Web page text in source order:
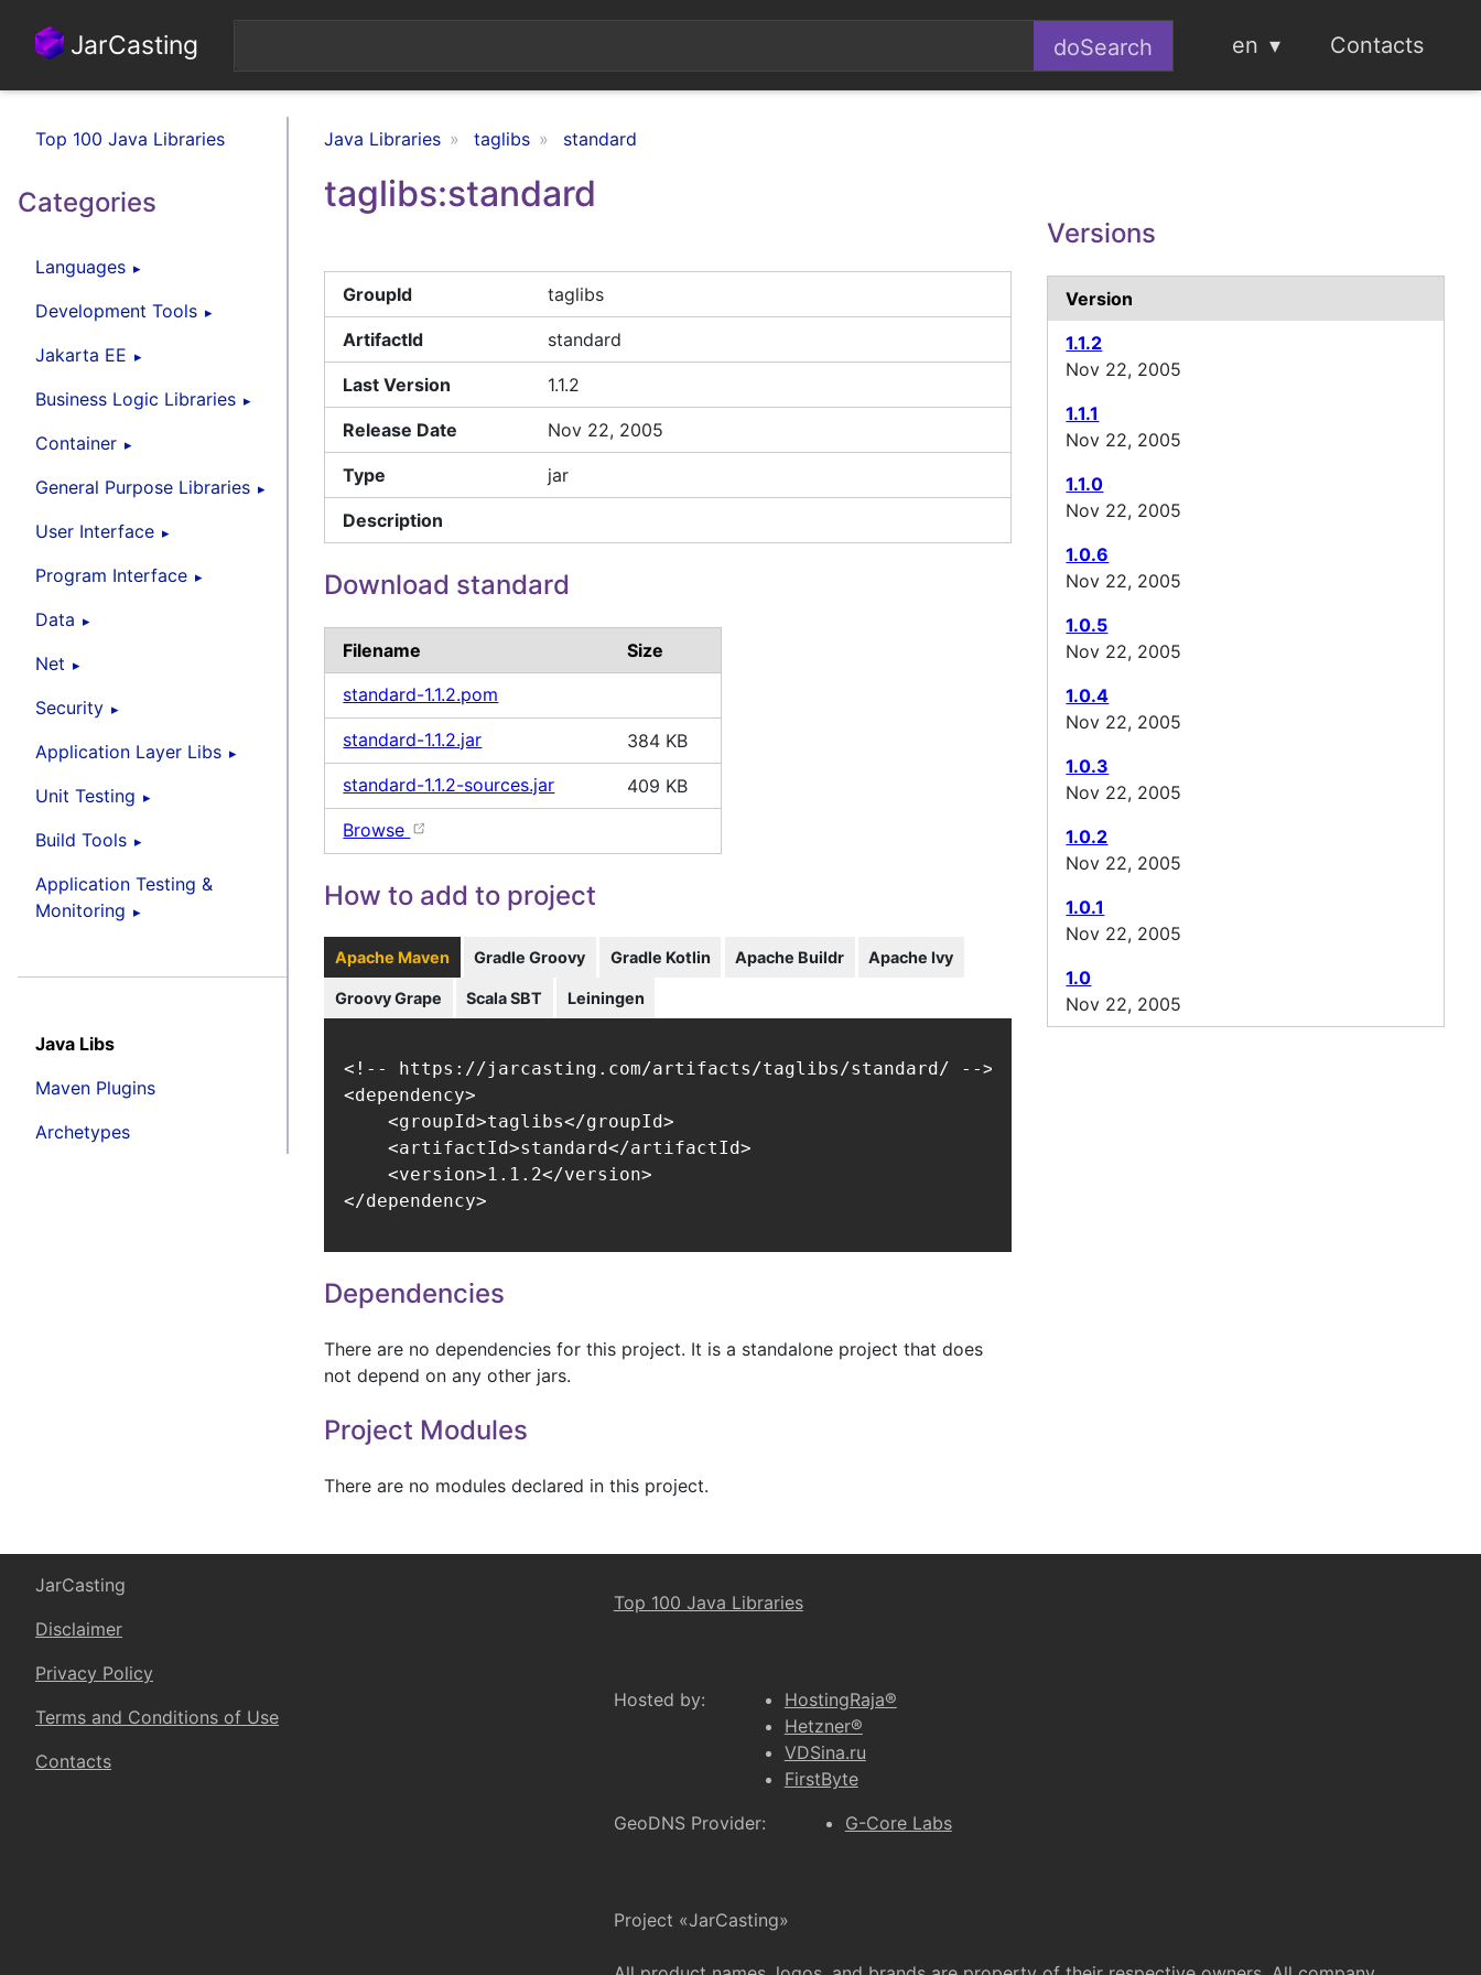
JarCasting en Contacts
Top 100 Java Libraries
Categories
Languages
Development Tools
Jakarta EE
Business Logic Libraries
Container
General Purpose Libraries
User Interface
Program Interface
Data
Net
Security
Application Layer Libs
Unit Testing
Build Tools
Application Testing &
Monitoring
Java Libs
Maven Plugins
Archetypes
Java Libraries taglibs standard
taglibs:standard
GroupId taglibs
ArtifactId standard
Last Version 1.1.2
Release Date Nov 22, 2005
Type jar
Description
Download standard
Filename Size
standard-1.1.2.pom
standard-1.1.2.jar 384 KB
standard-1.1.2-sources.jar 409 KB
Browse
How to add to project
Apache Maven
<!-- https://jarcasting.com/artifacts/taglibs/standard/ -->
<dependency>
    <groupId>taglibs</groupId>
    <artifactId>standard</artifactId>
    <version>1.1.2</version>
</dependency>
Gradle Groovy Gradle Kotlin Apache Buildr Apache Ivy
Groovy Grape Scala SBT Leiningen
Dependencies
There are no dependencies for this project. It is a standalone project that does
not depend on any other jars.
Project Modules
There are no modules declared in this project.
Versions
Version
1.1.2
Nov 22, 2005
1.1.1
Nov 22, 2005
1.1.0
Nov 22, 2005
1.0.6
Nov 22, 2005
1.0.5
Nov 22, 2005
1.0.4
Nov 22, 2005
1.0.3
Nov 22, 2005
1.0.2
Nov 22, 2005
1.0.1
Nov 22, 2005
1.0
Nov 22, 2005
JarCasting
Disclaimer
Privacy Policy
Terms and Conditions of Use
Contacts
Top 100 Java Libraries
Hosted by:
HostingRaja®
Hetzner®
VDSina.ru
FirstByte
GeoDNS Provider:
G-Core Labs
Project «JarCasting»